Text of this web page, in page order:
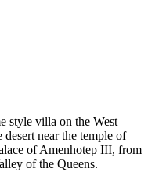
style villa on the West
near the temple of
of Amenhotep III, from
of the Queens.